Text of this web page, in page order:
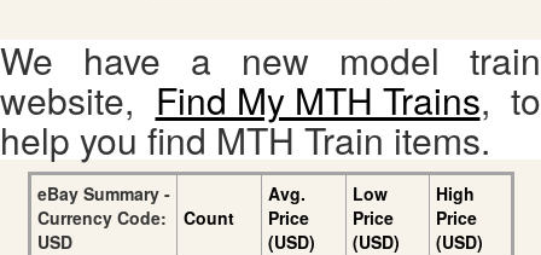
We have a new model train
website, Find My MTH Trains, to
help you find MTH Train items.
eBay Summary -
Currency Code:
USD
Count
Avg.
Price
(USD)
Low
Price
(USD)
High
Price
(USD)